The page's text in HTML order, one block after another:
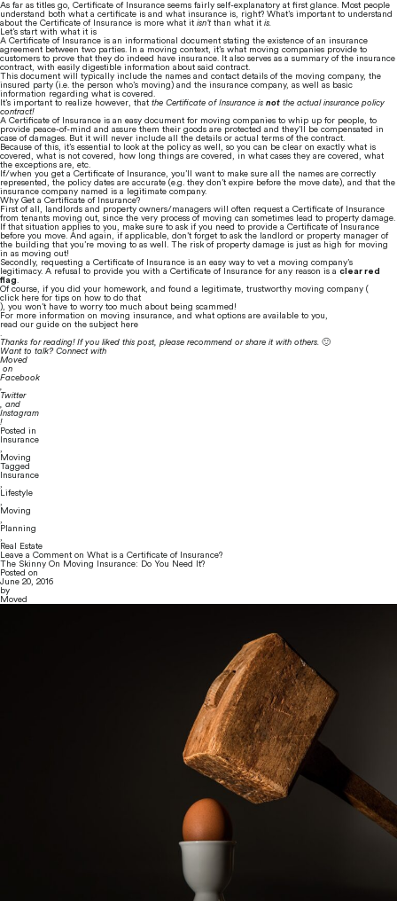
As far as titles go, Certificate of Insurance seems fairly self-explanatory at first glance. Most people
understand both what a certificate is and what insurance is, right? What’s important to understand
about the Certificate of Insurance is more what it isn’t than what it is.
Let’s start with what it is
A Certificate of Insurance is an informational document stating the existence of an insurance
agreement between two parties. In a moving context, it’s what moving companies provide to
customers to prove that they do indeed have insurance. It also serves as a summary of the insurance
contract, with easily digestible information about said contract.
This document will typically include the names and contact details of the moving company, the
insured party (i.e. the person who’s moving) and the insurance company, as well as basic
information regarding what is covered.
It’s important to realize however, that the Certificate of Insurance is not the actual insurance policy
contract!
A Certificate of Insurance is an easy document for moving companies to whip up for people, to
provide peace-of-mind and assure them their goods are protected and they’ll be compensated in
case of damages. But it will never include all the details or actual terms of the contract.
Because of this, it’s essential to look at the policy as well, so you can be clear on exactly what is
covered, what is not covered, how long things are covered, in what cases they are covered, what
the exceptions are, etc.
If/when you get a Certificate of Insurance, you’ll want to make sure all the names are correctly
represented, the policy dates are accurate (e.g. they don’t expire before the move date), and that the
insurance company named is a legitimate company.
Why Get a Certificate of Insurance?
First of all, landlords and property owners/managers will often request a Certificate of Insurance
from tenants moving out, since the very process of moving can sometimes lead to property damage.
If that situation applies to you, make sure to ask if you need to provide a Certificate of Insurance
before you move. And again, if applicable, don’t forget to ask the landlord or property manager of
the building that you’re moving to as well. The risk of property damage is just as high for moving
in as moving out!
Secondly, requesting a Certificate of Insurance is an easy way to vet a moving company’s
legitimacy. A refusal to provide you with a Certificate of Insurance for any reason is a clear red
flag.
Of course, if you did your homework, and found a legitimate, trustworthy moving company (
click here for tips on how to do that
), you won’t have to worry too much about being scammed!
For more information on moving insurance, and what options are available to you,
read our guide on the subject here
.
Thanks for reading! If you liked this post, please recommend or share it with others. 🙂
Want to talk? Connect with
Moved
on
Facebook
,
Twitter
, and
Instagram
!
Posted in
Insurance
,
Moving
Tagged
Insurance
,
Lifestyle
,
Moving
,
Planning
,
Real Estate
Leave a Comment on What is a Certificate of Insurance?
The Skinny On Moving Insurance: Do You Need It?
Posted on
June 20, 2016
by
Moved